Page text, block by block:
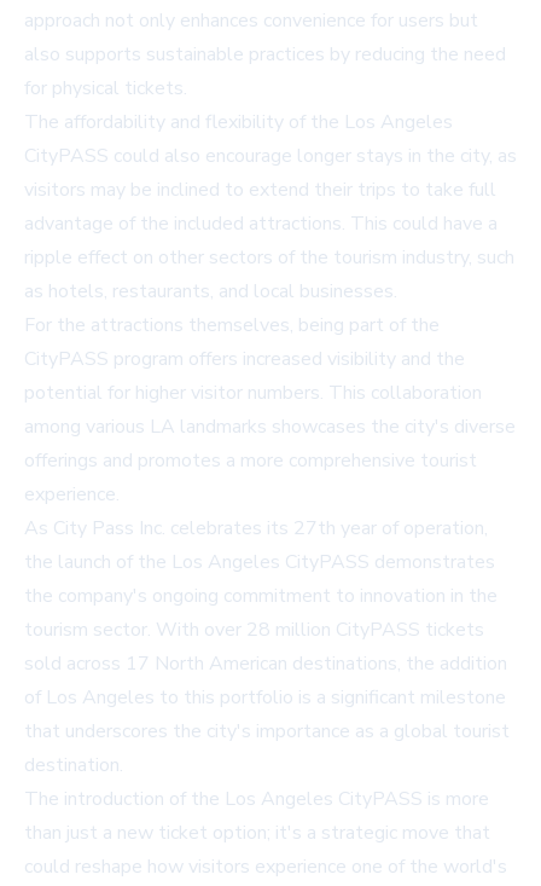
approach not only enhances convenience for users but
also supports sustainable practices by reducing the need
for physical tickets.
The affordability and flexibility of the Los Angeles
CityPASS could also encourage longer stays in the city, as
visitors may be inclined to extend their trips to take full
advantage of the included attractions. This could have a
ripple effect on other sectors of the tourism industry, such
as hotels, restaurants, and local businesses.
For the attractions themselves, being part of the
CityPASS program offers increased visibility and the
potential for higher visitor numbers. This collaboration
among various LA landmarks showcases the city's diverse
offerings and promotes a more comprehensive tourist
experience.
As City Pass Inc. celebrates its 27th year of operation,
the launch of the Los Angeles CityPASS demonstrates
the company's ongoing commitment to innovation in the
tourism sector. With over 28 million CityPASS tickets
sold across 17 North American destinations, the addition
of Los Angeles to this portfolio is a significant milestone
that underscores the city's importance as a global tourist
destination.
The introduction of the Los Angeles CityPASS is more
than just a new ticket option; it's a strategic move that
could reshape how visitors experience one of the world's